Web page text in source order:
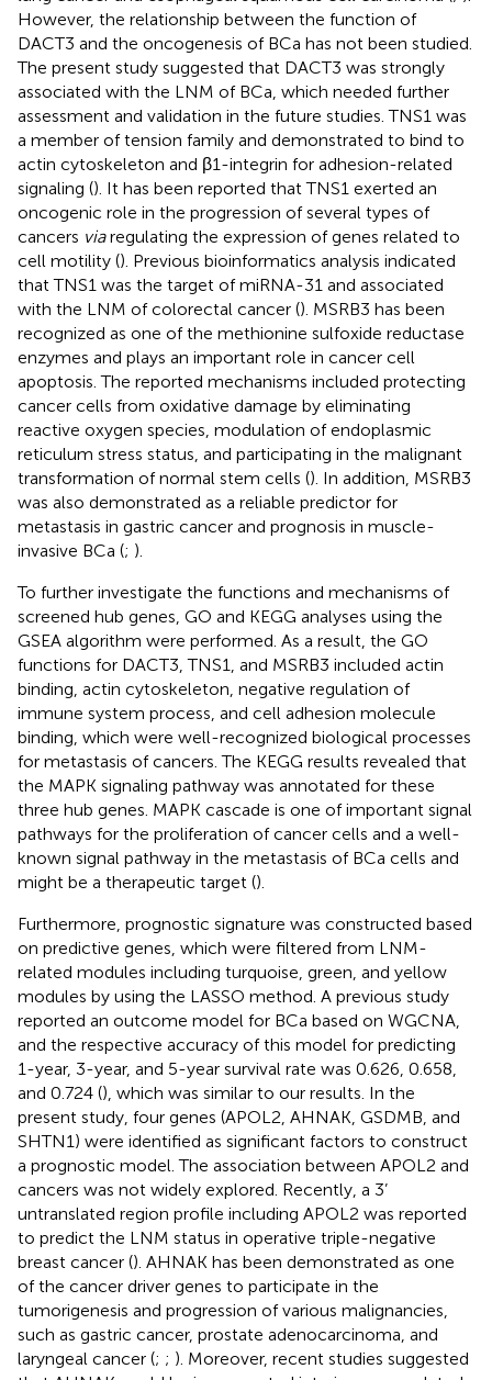
However, the relationship between the function of
DACT3 and the oncogenesis of BCa has not been studied.
The present study suggested that DACT3 was strongly
associated with the LNM of BCa, which needed further
assessment and validation in the future studies. TNS1 was
a member of tension family and demonstrated to bind to
actin cytoskeleton and β1-integrin for adhesion-related
signaling (). It has been reported that TNS1 exerted an
oncogenic role in the progression of several types of
cancers viaregulating the expression of genes related to
cell motility (). Previous bioinformatics analysis indicated
that TNS1 was the target of miRNA-31 and associated
with the LNM of colorectal cancer (). MSRB3 has been
recognized as one of the methionine sulfoxide reductase
enzymes and plays an important role in cancer cell
apoptosis. The reported mechanisms included protecting
cancer cells from oxidative damage by eliminating
reactive oxygen species, modulation of endoplasmic
reticulum stress status, and participating in the malignant
transformation of normal stem cells (). In addition, MSRB3
was also demonstrated as a reliable predictor for
metastasis in gastric cancer and prognosis in muscle-
invasive BCa (; ).
To further investigate the functions and mechanisms of
screened hub genes, GO and KEGG analyses using the
GSEA algorithm were performed. As a result, the GO
functions for DACT3, TNS1, and MSRB3 included actin
binding, actin cytoskeleton, negative regulation of
immune system process, and cell adhesion molecule
binding, which were well-recognized biological processes
for metastasis of cancers. The KEGG results revealed that
the MAPK signaling pathway was annotated for these
three hub genes. MAPK cascade is one of important signal
pathways for the proliferation of cancer cells and a well-
known signal pathway in the metastasis of BCa cells and
might be a therapeutic target ().
Furthermore, prognostic signature was constructed based
on predictive genes, which were filtered from LNM-
related modules including turquoise, green, and yellow
modules by using the LASSO method. A previous study
reported an outcome model for BCa based on WGCNA,
and the respective accuracy of this model for predicting
1-year, 3-year, and 5-year survival rate was 0.626, 0.658,
and 0.724 (), which was similar to our results. In the
present study, four genes (APOL2, AHNAK, GSDMB, and
SHTN1) were identified as significant factors to construct
a prognostic model. The association between APOL2 and
cancers was not widely explored. Recently, a 3’
untranslated region profile including APOL2 was reported
to predict the LNM status in operative triple-negative
breast cancer (). AHNAK has been demonstrated as one
of the cancer driver genes to participate in the
tumorigenesis and progression of various malignancies,
such as gastric cancer, prostate adenocarcinoma, and
laryngeal cancer (; ; ). Moreover, recent studies suggested